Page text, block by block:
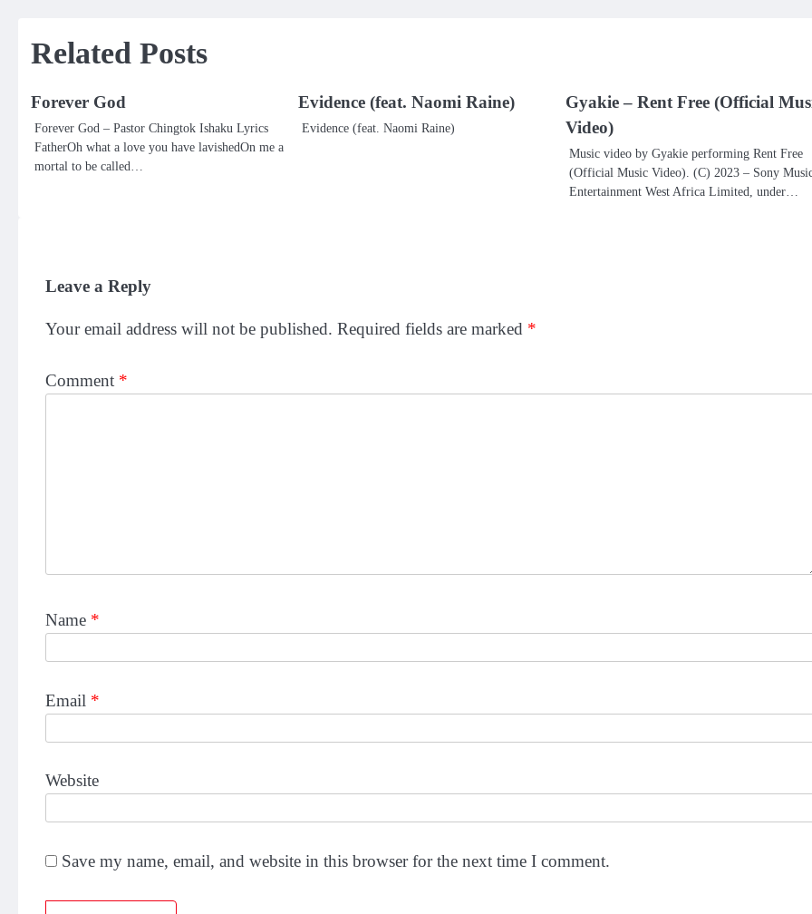
Related Posts
Forever God
Forever God – Pastor Chingtok Ishaku Lyrics
FatherOh what a love you have lavishedOn me a
mortal to be called…
Evidence (feat. Naomi Raine)
Evidence (feat. Naomi Raine)
Gyakie – Rent Free (Official
Video)
Music video by Gyakie performing Rent Free
(Official Music Video). (C) 2023 – Sony
Entertainment West Africa Limited, under…
Leave a Reply
Your email address will not be published. Required fields are marked *
Comment *
Name *
Email *
Website
Save my name, email, and website in this browser for the next time I comment.